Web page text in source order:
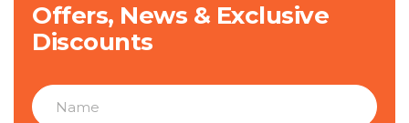
Offers, News & Exclusive
Discounts